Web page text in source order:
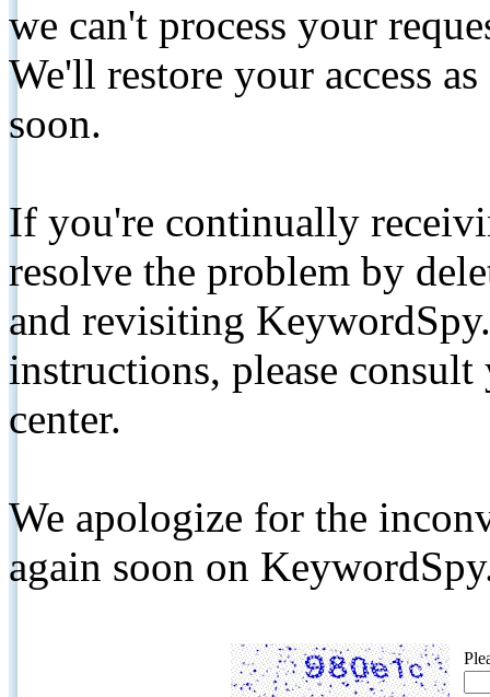
we can't process your
We'll restore your access
soon.
If you're continually
resolve the problem by
and revisiting
instructions, please
center.
We apologize for the
again soon on